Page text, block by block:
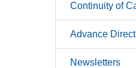
Continuity of
Advance
Newsletters